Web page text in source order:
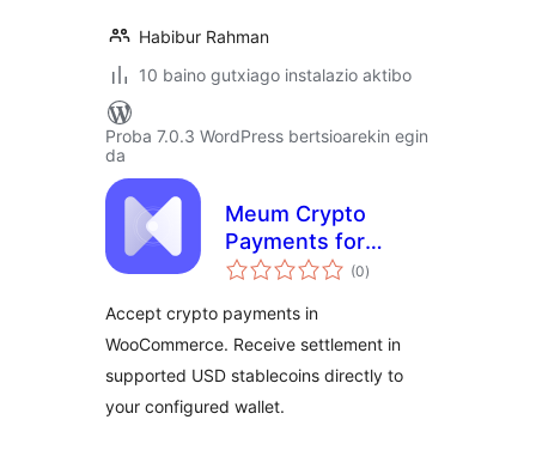
Habibur Rahman
10 baino gutxiago instalazio aktibo
Proba 7.0.3 WordPress bertsioarekin egin
da
Meum Crypto
Payments for
WooCommerce
(0balorazioak
)
Accept crypto payments in
WooCommerce. Receive settlement in
supported USD stablecoins directly to
your configured wallet.